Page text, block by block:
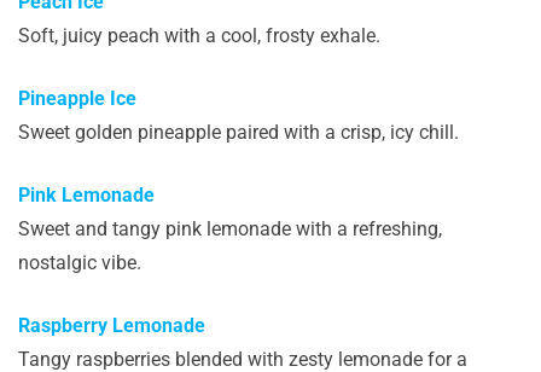
Soft, juicy peach with a cool, frosty exhale.
Pineapple Ice
Sweet golden pineapple paired with a crisp, icy chill.
Pink Lemonade
Sweet and tangy pink lemonade with a refreshing,
nostalgic vibe.
Raspberry Lemonade
Tangy raspberries blended with zesty lemonade for a